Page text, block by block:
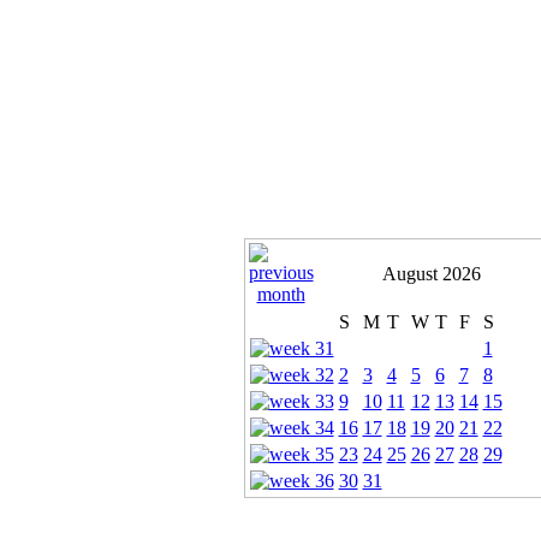
August 2026
S M T W T F
S
1
2
3 4 5 6 7
8
9
10 11 12 13 14 15
16 17 18 19 20 21 22
23 24 25 26 27 28 29
30 31